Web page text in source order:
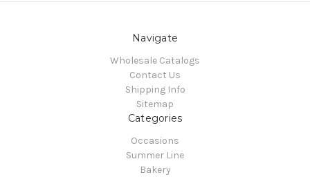
Navigate
Wholesale Catalogs
Contact Us
Shipping Info
Sitemap
Categories
Occasions
Summer Line
Bakery